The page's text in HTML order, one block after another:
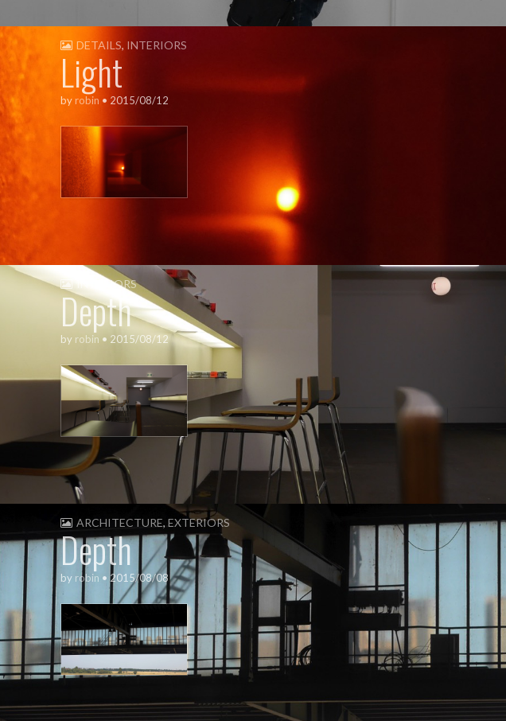
DETAILS, INTERIORS
Light
byrobin • 2015/08/12
INTERIORS
Depth
by robin • 2015/08/12
ARCHITECTURE, EXTERIORS
Depth
by robin • 2015/08/08